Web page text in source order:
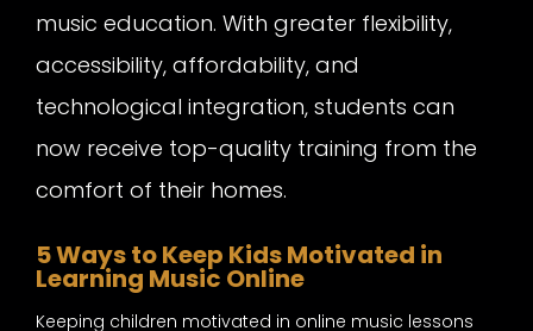
music education. With greater flexibility,
accessibility, affordability, and
technological integration, students can
now receive top-quality training from the
comfort of their homes.
5 Ways to Keep Kids Motivated in
Learning Music Online
Keeping children motivated in online music lessons